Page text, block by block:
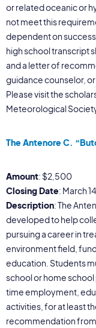
or related oceanic or
not meet this
dependent on
high school transcript
and a letter of
guidance counselor,
Please visit the
Meteorological
The Antenore C.
Amount: $2,500
Closing Date: March
Description: The
developed to help
pursuing a career in
environment field,
education. Students
school or home
time employment,
activities, for at least
recommendation